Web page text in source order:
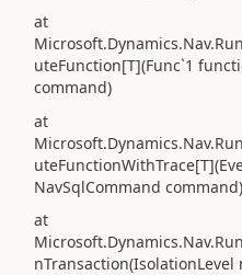
at
uteFunction[T](Func`1
command)
at
NavSqlCommand command)
at
nTransaction(IsolationLevel